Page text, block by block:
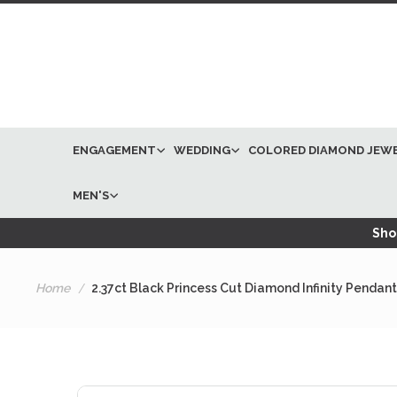
ENGAGEMENT WEDDING COLORED DIAMOND
MEN'S
Home 2.37ct Black Princess Cut Diamond Infinity